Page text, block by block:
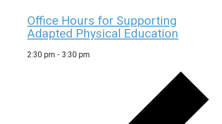
Office Hours for Supporting
Adapted Physical Education
2:30 pm - 3:30 pm